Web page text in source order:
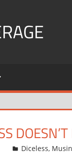
Diceless,